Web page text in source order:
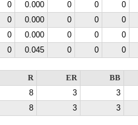
0 0.000 0 0 0
0 0.000 0 0 0
0 0.000 0 0 0
0 0.045 0 0 0
R ER BB
8 3 3
8 3 3